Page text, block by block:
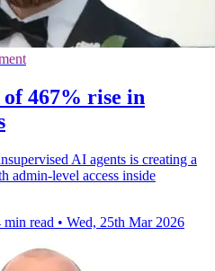
467% rise in
AI agents is creating a
admin-level access inside
min read • Wed, 25th Mar 2026